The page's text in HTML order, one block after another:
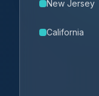
New Jersey
California